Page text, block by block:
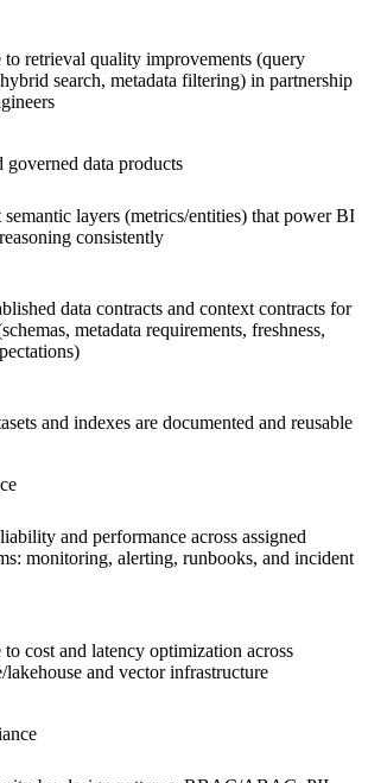
to retrieval quality improvements (query
search, metadata filtering) in partnership
data products
semantic layers (metrics/entities) that power BI
consistently
data contracts and context contracts for
metadata requirements, freshness,
and indexes are documented and reusable
and performance across assigned
monitoring, alerting, runbooks, and incident
cost and latency optimization across
lakehouse and vector infrastructure